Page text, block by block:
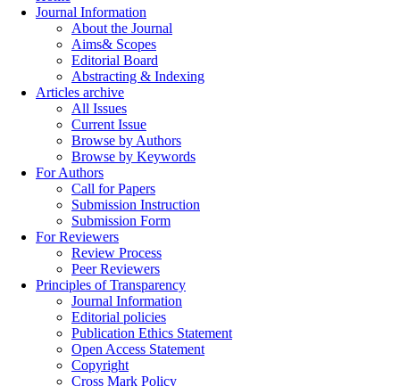
Journal Information
About the Journal
Aims& Scopes
Editorial Board
Abstracting & Indexing
Articles archive
All Issues
Current Issue
Browse by Authors
Browse by Keywords
For Authors
Call for Papers
Submission Instruction
Submission Form
For Reviewers
Review Process
Peer Reviewers
Principles of Transparency
Journal Information
Editorial policies
Publication Ethics Statement
Open Access Statement
Copyright
Cross Mark Policy